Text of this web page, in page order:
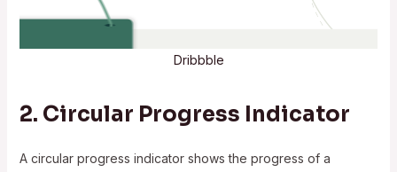
Dribbble
2. Circular Progress Indicator
A circular progress indicator shows the progress of a